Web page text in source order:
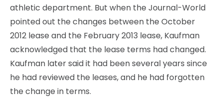
athletic department. But when the Journal-World
pointed out the changes between the October
2012 lease and the February 2013 lease, Kaufman
acknowledged that the lease terms had changed.
Kaufman later said it had been several years since
he had reviewed the leases, and he had forgotten
the change in terms.